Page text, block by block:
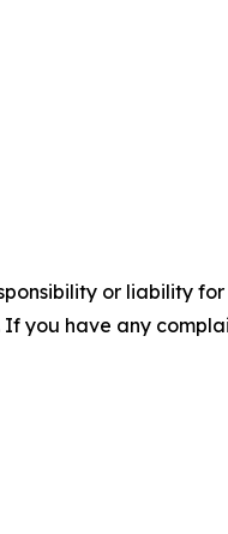
or liability
you have any